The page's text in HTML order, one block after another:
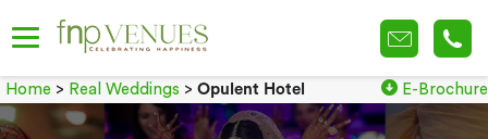
Home > Real Weddings > Opulent Hotel E-Brochure